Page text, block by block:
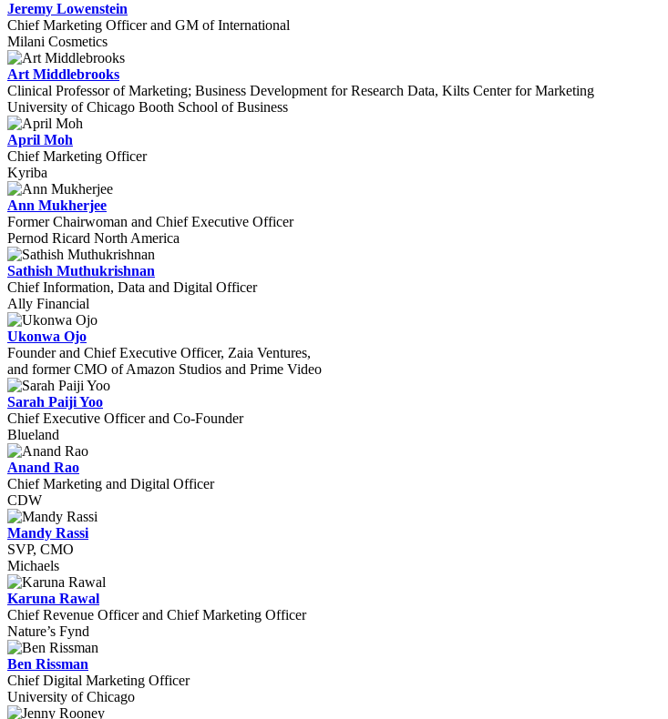
Jeremy Lowenstein
Chief Marketing Officer and GM of International
Milani Cosmetics
Art Middlebrooks
Clinical Professor of Marketing; Business Development for Research Data, Kilts Center for Marketing
University of Chicago Booth School of Business
April Moh
Chief Marketing Officer
Kyriba
Ann Mukherjee
Former Chairwoman and Chief Executive Officer
Pernod Ricard North America
Sathish Muthukrishnan
Chief Information, Data and Digital Officer
Ally Financial
Ukonwa Ojo
Founder and Chief Executive Officer, Zaia Ventures,
and former CMO of Amazon Studios and Prime Video
Sarah Paiji Yoo
Chief Executive Officer and Co-Founder
Blueland
Anand Rao
Chief Marketing and Digital Officer
CDW
Mandy Rassi
SVP, CMO
Michaels
Karuna Rawal
Chief Revenue Officer and Chief Marketing Officer
Nature’s Fynd
Ben Rissman
Chief Digital Marketing Officer
University of Chicago